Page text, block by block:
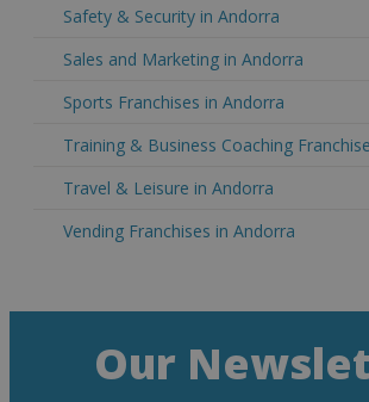
Safety & Security in Andorra
Sales and Marketing in Andorra
Sports Franchises in Andorra
Training & Business Coaching
Travel & Leisure in Andorra
Vending Franchises in Andorra
Our